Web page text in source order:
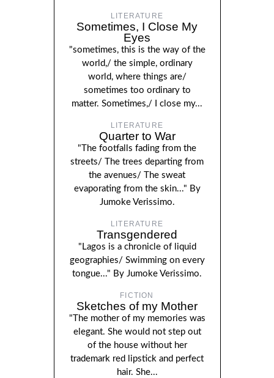
LITERATURE
Sometimes, I Close My
Eyes
"sometimes, this is the way of the
world,/ the simple, ordinary
world, where things are/
sometimes too ordinary to
matter. Sometimes,/ I close my...
LITERATURE
Quarter to War
"The footfalls fading from the
streets/ The trees departing from
the avenues/ The sweat
evaporating from the skin..." By
Jumoke Verissimo.
LITERATURE
Transgendered
"Lagos is a chronicle of liquid
geographies/ Swimming on every
tongue..." By Jumoke Verissimo.
FICTION
Sketches of my Mother
"The mother of my memories was
elegant. She would not step out
of the house without her
trademark red lipstick and perfect
hair. She...